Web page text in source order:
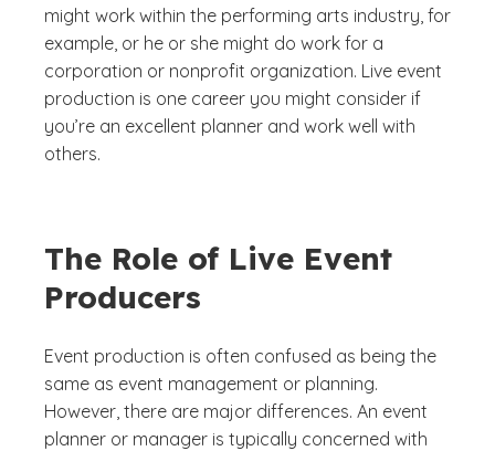
might work within the performing arts industry, for
example, or he or she might do work for a
corporation or nonprofit organization. Live event
production is one career you might consider if
you’re an excellent planner and work well with
others.
The Role of Live Event
Producers
Event production is often confused as being the
same as event management or planning.
However, there are major differences. An event
planner or manager is typically concerned with